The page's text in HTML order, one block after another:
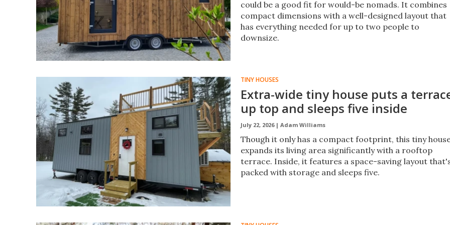
could be a good fit for would-be nomads. It combines
compact dimensions with a well-designed layout that
has everything needed for up to two people to
downsize.
TINY HOUSES
Extra-wide tiny house puts a
up top and sleeps five inside
July 22, 2026 | Adam Williams
Though it only has a compact footprint, this tiny
expands its living area significantly with a rooftop
terrace. Inside, it features a space-saving layout
packed with storage and sleeps five.